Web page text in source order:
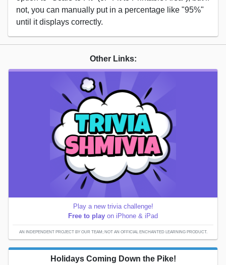
not, you can manually put in a percentage like "95%"
until it displays correctly.
Other Links:
Play a new trivia challenge!
Free to play on iPhone & iPad
AN INDEPENDENT PROJECT BY OUR TEAM; NOT AN OFFICIAL ENCHANTED LEARNING PRODUCT.
Holidays Coming Down the Pike!